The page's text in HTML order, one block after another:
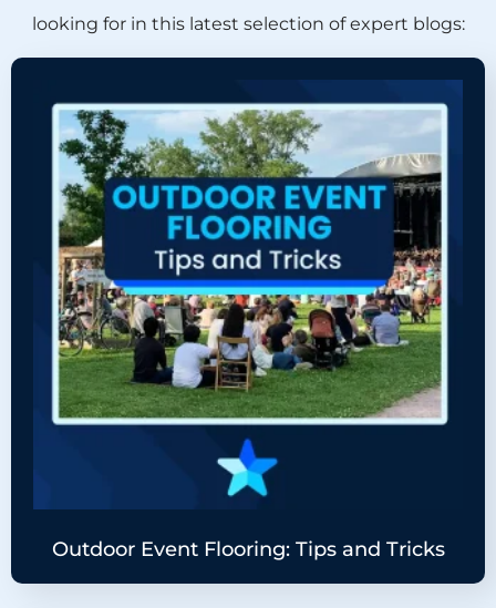
looking for in this latest selection of expert blogs:
Outdoor Event Flooring: Tips and Tricks